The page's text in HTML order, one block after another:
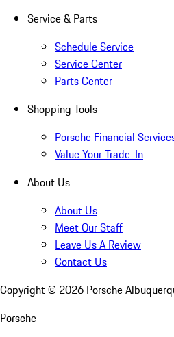
Service & Parts
Schedule Service
Service Center
Parts Center
Shopping Tools
Porsche Financial
Value Your Trade-In
About Us
About Us
Meet Our Staff
Leave Us A Review
Contact Us
Copyright © 2026 Porsche
Porsche